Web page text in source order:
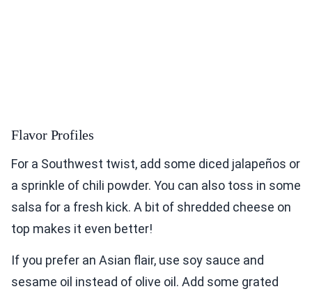
Flavor Profiles
For a Southwest twist, add some diced jalapeños or
a sprinkle of chili powder. You can also toss in some
salsa for a fresh kick. A bit of shredded cheese on
top makes it even better!
If you prefer an Asian flair, use soy sauce and
sesame oil instead of olive oil. Add some grated